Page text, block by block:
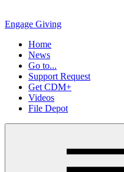
Engage Giving
Home
News
Go to...
Support Request
Get CDM+
Videos
File Depot